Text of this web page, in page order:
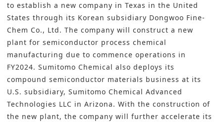
to establish a new company in Texas in the United
States through its Korean subsidiary Dongwoo Fine-
Chem Co., Ltd. The company will construct a new
plant for semiconductor process chemical
manufacturing due to commence operations in
FY2024. Sumitomo Chemical also deploys its
compound semiconductor materials business at its
U.S. subsidiary, Sumitomo Chemical Advanced
Technologies LLC in Arizona. With the construction of
the new plant, the company will further accelerate its